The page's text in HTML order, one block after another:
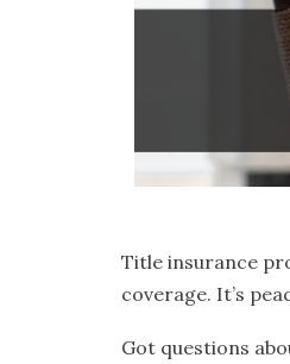
Title insurance
coverage. It’s
Got questions